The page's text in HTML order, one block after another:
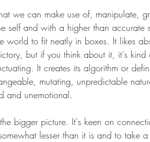
we can make use of, manipulate,
self and with a higher than accurate
world to fit neatly in boxes. It likes
but if you think about it, it's
It creates its algorithm or
mutating, unpredictable
and unemotional.
bigger picture. It's keen on
lesser than it is and to take